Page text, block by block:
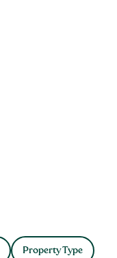
Property Type